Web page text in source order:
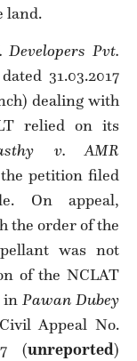
land.
Developers Pvt.
31.03.2017
dealing with
relied on its
v. AMR
petition filed
On appeal,
the order of the
was not
of the NCLAT
in Pawan Dubey
Civil Appeal No.
(unreported)